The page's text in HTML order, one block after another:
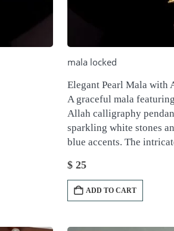
mala locked
Elegant Pearl Mala with
A graceful mala
Allah calligraphy
sparkling white stones
blue accents. The
$25
ADD TO CART